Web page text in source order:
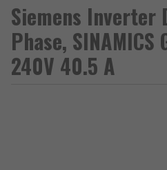
Siemens Inverter
Phase, SINAMICS
240V 40.5 A